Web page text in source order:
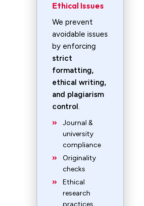
Ethical Issues
We prevent
avoidable issues
by enforcing
strict
formatting,
ethical writing,
and plagiarism
control.
Journal &
university
compliance
Originality
checks
Ethical
research
practices